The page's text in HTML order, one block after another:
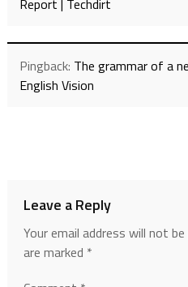
Report | Techdirt
Pingback: The grammar of a
English Vision
Leave a Reply
Your email address will not be
are marked *